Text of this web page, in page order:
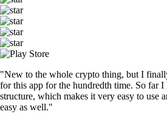
"New to the whole crypto thing, but I
for this app for the hundredth time. So far
structure, which makes it very easy to use
easy as well."